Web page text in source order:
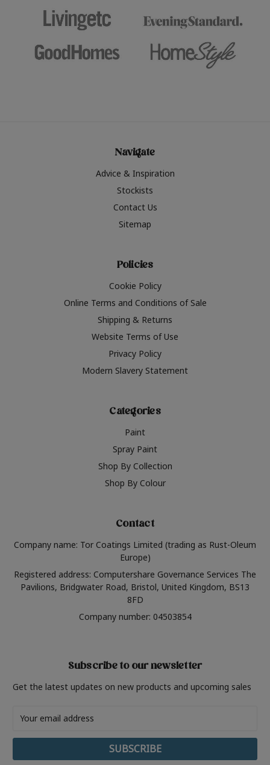
Navigate
Advice & Inspiration
Stockists
Contact Us
Sitemap
Policies
Cookie Policy
Online Terms and Conditions of Sale
Shipping & Returns
Website Terms of Use
Privacy Policy
Modern Slavery Statement
Categories
Paint
Spray Paint
Shop By Collection
Shop By Colour
Contact
Company name: Tor Coatings Limited (trading as Rust-Oleum
Europe)
Registered address: Computershare Governance Services The
Pavilions, Bridgwater Road, Bristol, United Kingdom, BS13
8FD
Company number: 04503854
Subscribe to our newsletter
Get the latest updates on new products and upcoming sales
Address